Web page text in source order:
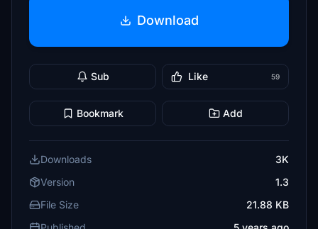
Download
Sub Like 59
Bookmark Add
Downloads
3K
Version
1.3
File Size
21.88 KB